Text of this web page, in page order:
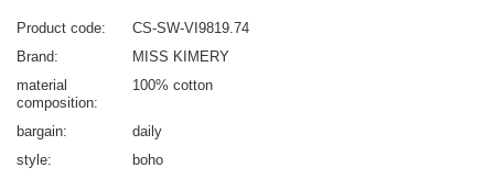
Product code
CS-SW-VI9819.74
Brand
MISS KIMERY
material
composition
100% cotton
bargain
daily
style
boho